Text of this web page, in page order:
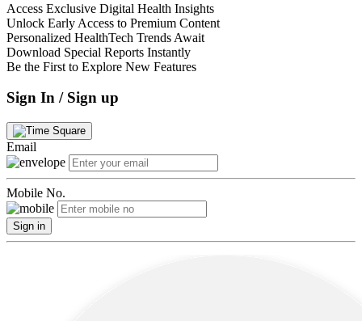
Access Exclusive Digital Health Insights
Unlock Early Access to Premium Content
Personalized HealthTech Trends Await
Download Special Reports Instantly
Be the First to Explore New Features
Sign In / Sign up
Email
Mobile No.
Sign in